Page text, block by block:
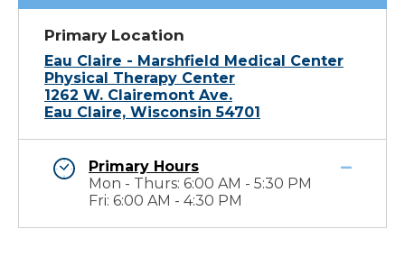
Primary Location
Eau Claire - Marshfield Medical Center
Physical Therapy Center
1262 W. Clairemont Ave.
Eau Claire, Wisconsin 54701
Primary Hours
Mon - Thurs: 6:00 AM - 5:30 PM
Fri: 6:00 AM - 4:30 PM